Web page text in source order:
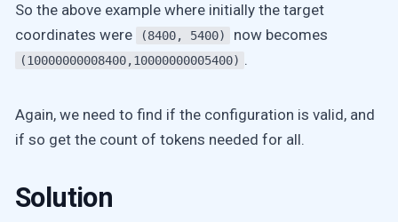
So the above example where initially the target
coordinates were
(8400, 5400) now becomes
(10000000008400,10000000005400) .
Again, we need to find if the configuration is valid, and
if so get the count of tokens needed for all.
Solution